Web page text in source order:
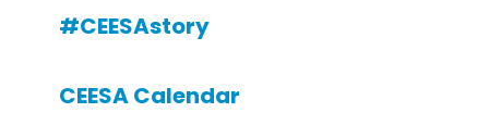
#CEESAstory
CEESA Calendar